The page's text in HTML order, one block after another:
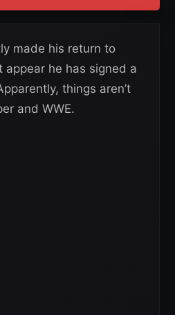
made his return to
appear he has signed a
things aren’t
and WWE.